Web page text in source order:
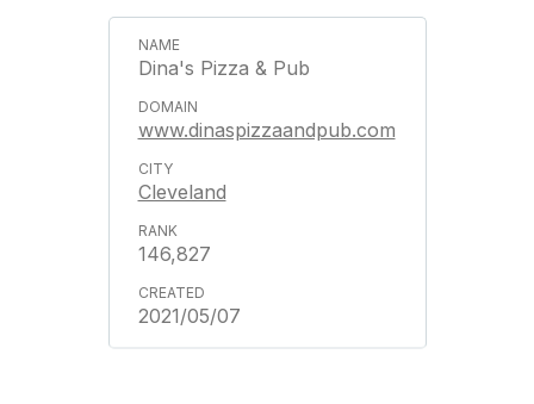
Dina's Pizza & Pub
www.dinaspizzaandpub.com
Cleveland
146,827
2021/05/07